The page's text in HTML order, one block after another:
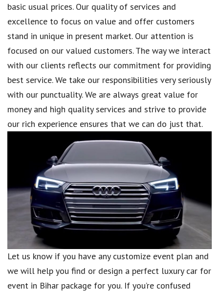
basic usual prices. Our quality of services and
excellence to focus on value and offer customers
stand in unique in present market. Our attention is
focused on our valued customers. The way we interact
with our clients reflects our commitment for providing
best service. We take our responsibilities very seriously
with our punctuality. We are always great value for
money and high quality services and strive to provide
our rich experience ensures that we can do just that.
Let us know if you have any customize event plan and
we will help you find or design a perfect luxury car for
event in Bihar package for you. If you’re confused